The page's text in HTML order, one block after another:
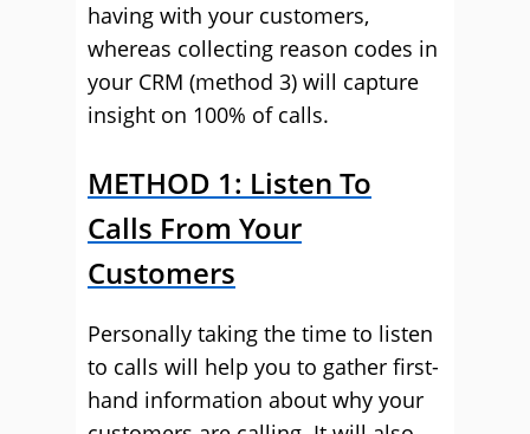
having with your customers,
whereas collecting reason codes in
your CRM (method 3) will capture
insight on 100% of calls.
METHOD 1: Listen To
Calls From Your
Customers
Personally taking the time to listen
to calls will help you to gather first-
hand information about why your